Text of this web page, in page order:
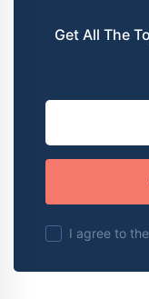
Get All The
I agree to